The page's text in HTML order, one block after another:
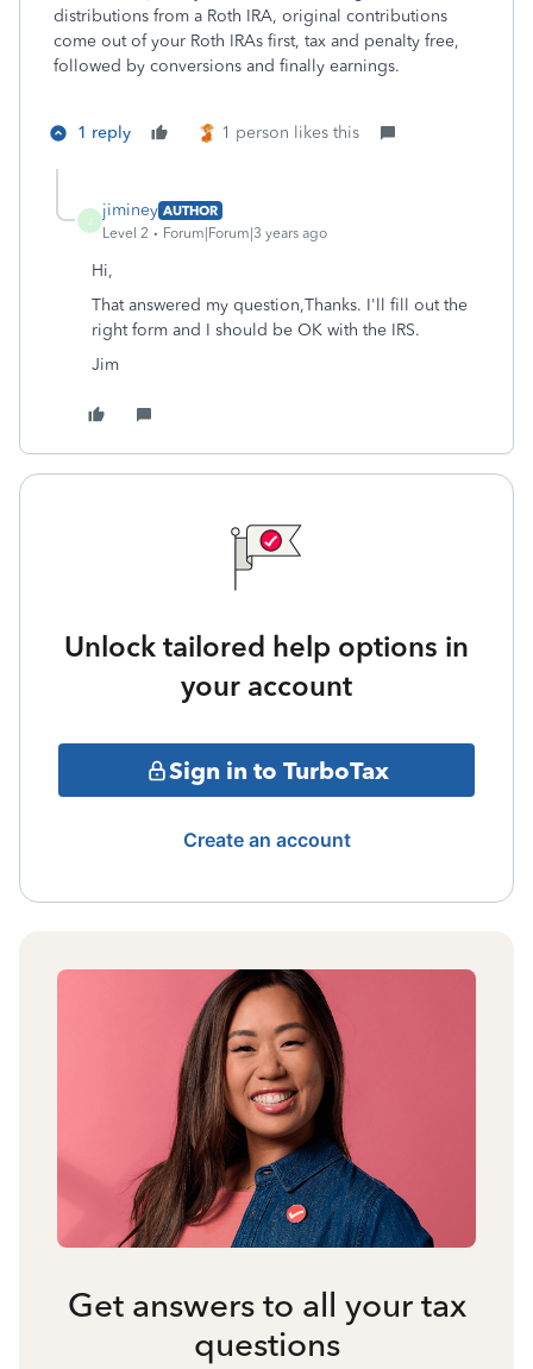
distributions from a Roth IRA, original contributions
come out of your Roth IRAs first, tax and penalty free,
followed by conversions and finally earnings.
1 reply 1 person likes this
jiminey AUTHOR
Level 2
Forum|Forum|3 years ago
Hi,
That answered my question,Thanks. I'll fill out the
right form and I should be OK with the IRS.
Jim
Unlock tailored help options in
your account
Sign in to TurboTax
Create an account
Get answers to all your tax
questions